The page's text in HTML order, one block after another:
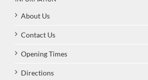
About Us
Contact Us
Opening Times
Directions